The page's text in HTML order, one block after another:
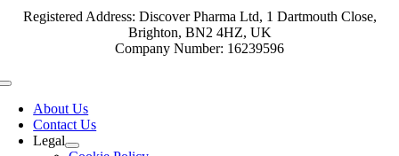
Registered Address: Discover Pharma Ltd, 1 Dartmouth Close,
Brighton, BN2 4HZ, UK
Company Number: 16239596
Toggle
NavigationAbout Us
Contact Us
Legal